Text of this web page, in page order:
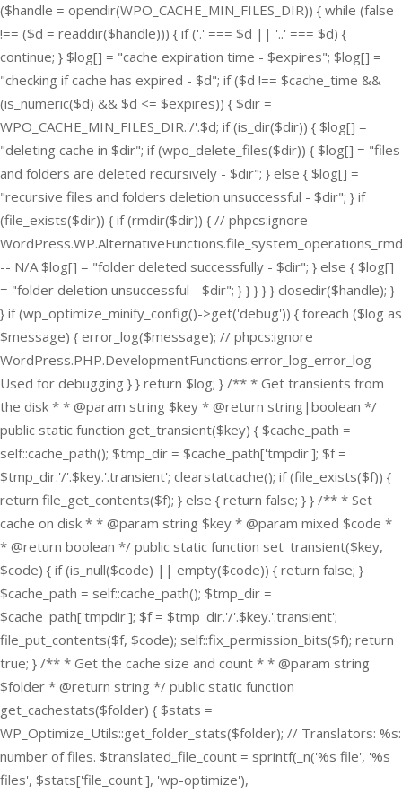
($handle = opendir(WPO_CACHE_MIN_FILES_DIR)) { while (false
!== ($d = readdir($handle))) { if ('.' === $d || '..' === $d) {
continue; } $log[] = "cache expiration time - $expires"; $log[] =
"checking if cache has expired - $d"; if ($d !== $cache_time &&
(is_numeric($d) && $d <= $expires)) { $dir =
WPO_CACHE_MIN_FILES_DIR.'/'.$d; if (is_dir($dir)) { $log[] =
"deleting cache in $dir"; if (wpo_delete_files($dir)) { $log[] = "files
and folders are deleted recursively - $dir"; } else { $log[] =
"recursive files and folders deletion unsuccessful - $dir"; } if
(file_exists($dir)) { if (rmdir($dir)) { // phpcs:ignore
-- N/A $log[] = "folder deleted successfully - $dir"; } else { $log[]
= "folder deletion unsuccessful - $dir"; } } } } } closedir($handle); }
} if (wp_optimize_minify_config()->get('debug')) { foreach ($log as
$message) { error_log($message); // phpcs:ignore
WordPress.PHP.DevelopmentFunctions.error_log_error_log --
Used for debugging } } return $log; } /** * Get transients from
the disk * * @param string $key * @return string|boolean */
public static function get_transient($key) { $cache_path =
self::cache_path(); $tmp_dir = $cache_path['tmpdir']; $f =
$tmp_dir.'/'.$key.'.transient'; clearstatcache(); if (file_exists($f)) {
return file_get_contents($f); } else { return false; } } /** * Set
cache on disk * * @param string $key * @param mixed $code *
* @return boolean */ public static function set_transient($key,
$code) { if (is_null($code) || empty($code)) { return false; }
$cache_path = self::cache_path(); $tmp_dir =
$cache_path['tmpdir']; $f = $tmp_dir.'/'.$key.'.transient';
file_put_contents($f, $code); self::fix_permission_bits($f); return
true; } /** * Get the cache size and count * * @param string
$folder * @return string */ public static function
get_cachestats($folder) { $stats =
WP_Optimize_Utils::get_folder_stats($folder); // Translators: %s:
number of files. $translated_file_count = sprintf(_n('%s file', '%s
files', $stats['file_count'], 'wp-optimize'),